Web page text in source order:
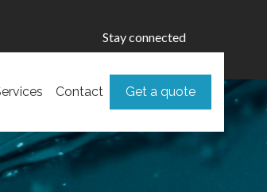
Stay connected
Contact Get a quote